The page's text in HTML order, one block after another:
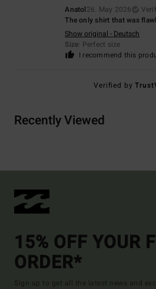
Anatol26. May 2026
The only shirt that was
Show original - Deutsch
Size: Perfect size
I recommend this
Verified by
Recently Viewed
15% OFF YOUR
ORDER*
Sign up to get all the latest news and